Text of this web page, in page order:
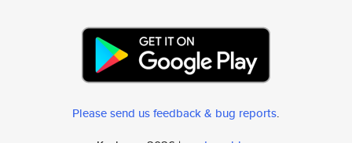
Please send us feedback & bug reports.